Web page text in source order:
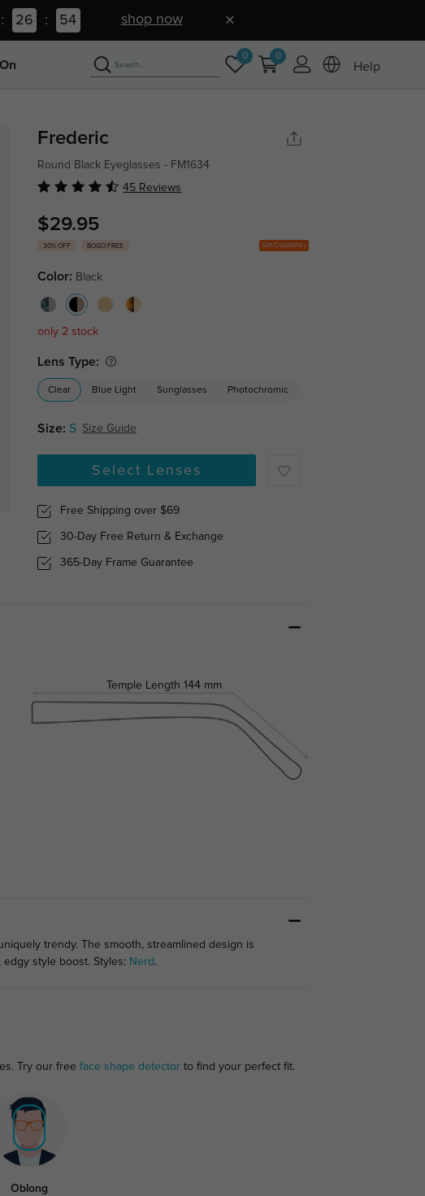
: 26 : 52 shop now
0 0
Help
Frederic
Round Black Eyeglasses - FM1634
45 Reviews
$29.95
30% OFF BOGO FREE Get Coupons
Color: Black
only 2 stock
Lens Type:
Clear Blue Light Sunglasses Photochromic
Size: S Size Guide
Select Lenses
Free Shipping over $69
30-Day Free Return & Exchange
365-Day Frame Guarantee
Temple Length 144 mm
trendy. The smooth, streamlined design is
style boost. Styles: Nerd.
Try our free face shape detectorto find your perfect fit.
Oblong